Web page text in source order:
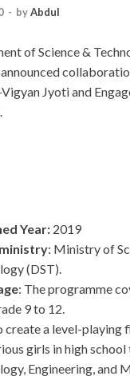
- byAbdul
of Science &
Jyoti and
Year: 2019
: Ministry of
(DST).
: The programme
9 to 12.
create a level-playing
girls in high school
Engineering, and